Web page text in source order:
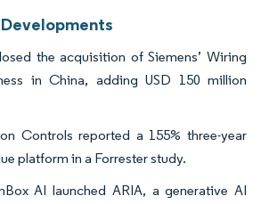
the acquisition of Siemens’ Wiring
in China, adding USD 150 million
Controls reported a 155% three-year
platform in a Forrester study.
AI launched ARIA, a generative AI